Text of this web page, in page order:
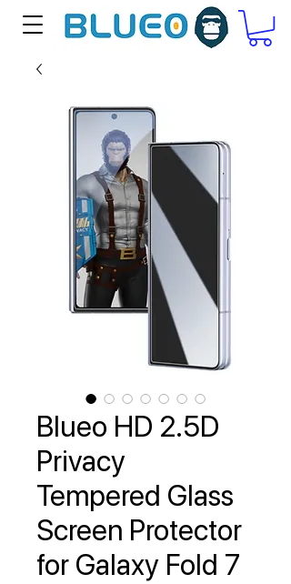
Blueo HD 2.5D
Privacy
Tempered Glass
Screen Protector
for Galaxy Fold 7